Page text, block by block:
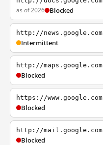
as of 2026 Blocked
http://news.google.com
Intermittent
http://maps.google.com
Blocked
https://www.google.com
Blocked
http://mail.google.com
Blocked